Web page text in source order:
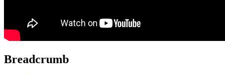
Breadcrumb